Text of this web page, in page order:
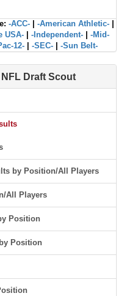
-ACC- -American Athletic-
USA- -Independent-
-Mid-
12- -SEC- -Sun Belt-
NFL Draft Scout
by Position/All Players
All Players
Position
Position